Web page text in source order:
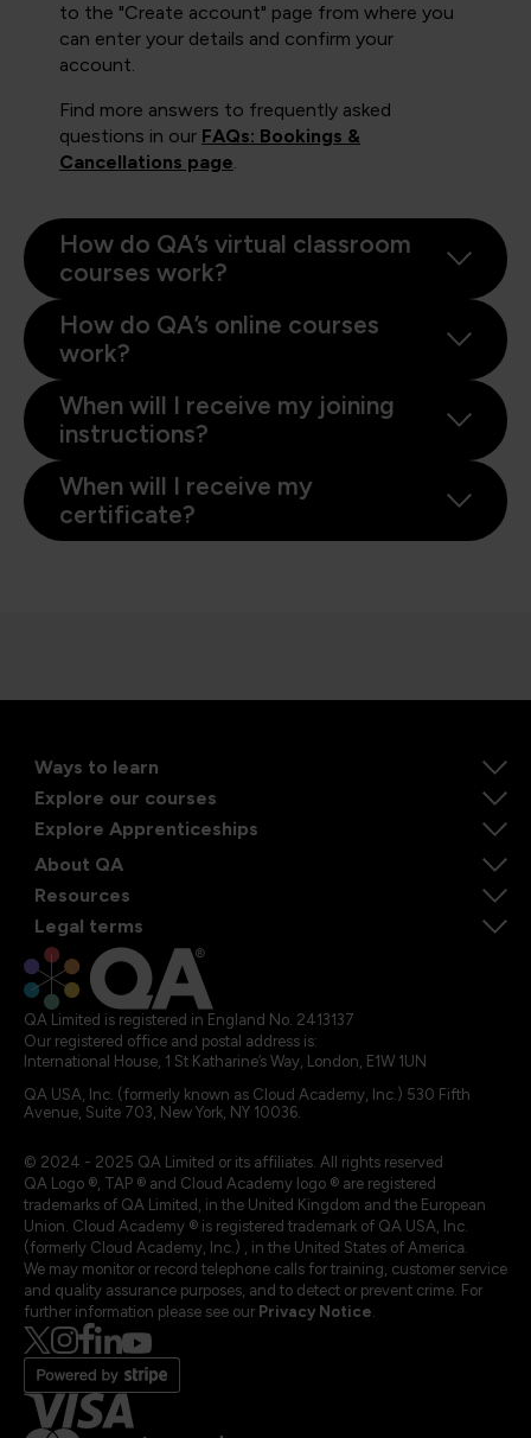
to the "Create account" page from where you
can enter your details and confirm your
account.
Find more answers to frequently asked
questions in our FAQs: Bookings &
Cancellations page.
How do QA’s virtual classroom
courses work?
How do QA’s online courses
work?
When will I receive my joining
instructions?
When will I receive my
certificate?
Ways to learn
Explore our courses
Explore Apprenticeships
About QA
Resources
Legal terms
QA Limited is registered in England No. 2413137
Our registered office and postal address is:
International House, 1 St Katharine’s Way, London, E1W 1UN
QA USA, Inc. (formerly known as Cloud Academy, Inc.) 530 Fifth
Avenue, Suite 703, New York, NY 10036.
© 2024 - 2025 QA Limited or its affiliates. All rights reserved
QA Logo ®, TAP ® and Cloud Academy logo ® are registered
trademarks of QA Limited, in the United Kingdom and the European
Union. Cloud Academy ® is registered trademark of QA USA, Inc.
(formerly Cloud Academy, Inc.) , in the United States of America.
We may monitor or record telephone calls for training, customer service
and quality assurance purposes, and to detect or prevent crime. For
further information please see our Privacy Notice